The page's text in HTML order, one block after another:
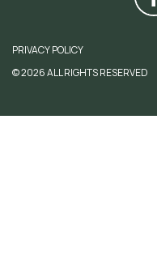
PRIVACY POLICY
© 2026 ALL RIGHTS RESERVED